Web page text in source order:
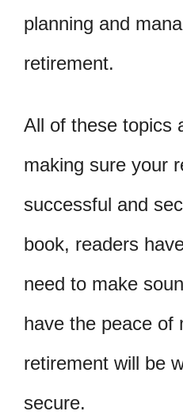
planning and
retirement.
All of these topics
making sure your
successful and
book, readers
need to make
have the peace of
retirement will be
secure.